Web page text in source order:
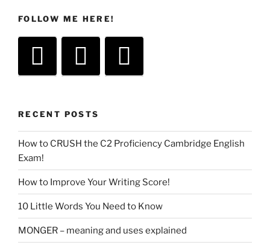
FOLLOW ME HERE!
RECENT POSTS
How to CRUSH the C2 Proficiency Cambridge English
Exam!
How to Improve Your Writing Score!
10 Little Words You Need to Know
MONGER – meaning and uses explained